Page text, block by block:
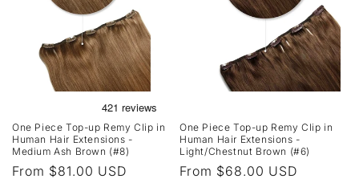
One Piece Top-up Remy Clip in
Human Hair Extensions -
Medium Ash Brown (#8)
Regular
From $81.00 USD
One Piece Top-up Remy Clip in
Human Hair Extensions -
Light/Chestnut Brown (#6)
Regular
From $68.00 USD